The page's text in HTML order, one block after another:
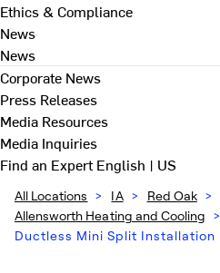
Ethics & Compliance
News
News
Corporate News
Press Releases
Media Resources
Media Inquiries
Find an ExpertEnglish | US
All Locations > IA > Red Oak >
Allensworth Heating and Cooling >
Ductless Mini Split Installation